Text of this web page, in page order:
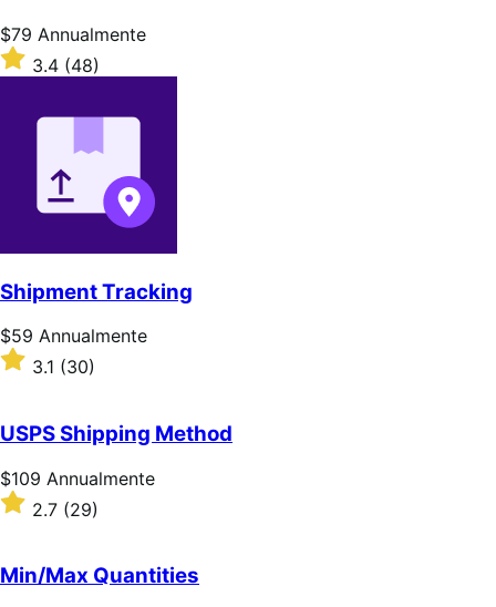
Prezzo
$79
Annualmente
$79 Annualmente
Valutato
3.4
3.4 (48)
Shipment Tracking
Prezzo
$59
Annualmente
$59 Annualmente
Valutato
5
stelle
3.1 (30)
USPS Shipping Method
Prezzo
$109
Annualmente
$109 Annualmente
Valutato
2.7
5
stelle
2.7 (29)
Min/Max Quantities